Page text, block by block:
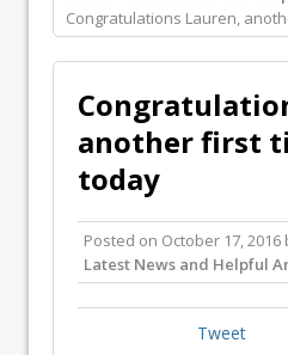
Congratulations Lauren,
another first
today
Posted on October 17, 2016
Latest News and Helpful
Tweet